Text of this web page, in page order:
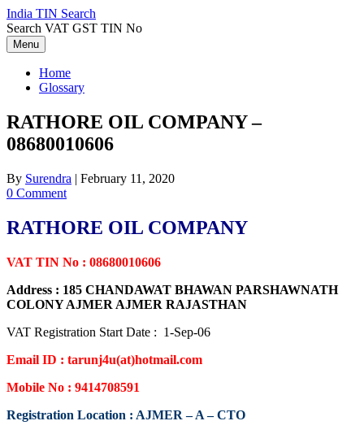
Skip
to
content
India TIN Search
Search VAT GST TIN No
Menu
Home
Glossary
RATHORE OIL COMPANY –
08680010606
By Surendra | February 11, 2020
0 Comment
RATHORE OIL COMPANY
VAT TIN No : 08680010606
Address : 185 CHANDAWAT BHAWAN PARSHAWNATH
COLONY AJMER AJMER RAJASTHAN
VAT Registration Start Date : 1-Sep-06
Email ID : tarunj4u(at)hotmail.com
Mobile No : 9414708591
Registration Location : AJMER – A – CTO